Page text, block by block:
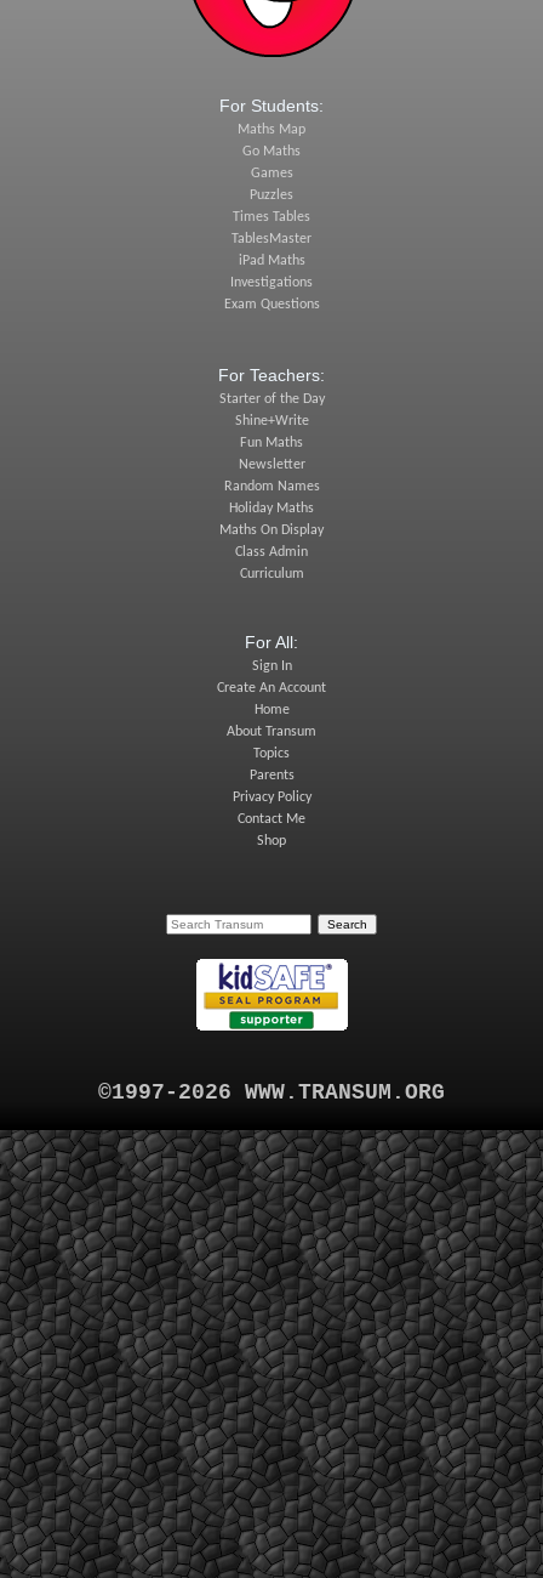
For Students:
Maths Map
Go Maths
Games
Puzzles
Times Tables
TablesMaster
iPad Maths
Investigations
Exam Questions
For Teachers:
Starter of the Day
Shine+Write
Fun Maths
Newsletter
Random Names
Holiday Maths
Maths On Display
Class Admin
Curriculum
For All:
Sign In
Create An Account
Home
About Transum
Topics
Parents
Privacy Policy
Contact Me
Shop
©1997-2026 WWW.TRANSUM.ORG